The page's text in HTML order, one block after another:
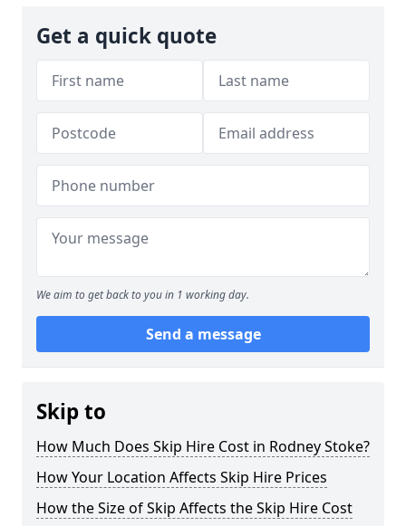
Get a quick quote
We aim to get back to you in 1 working day.
Send a message
Skip to
How Much Does Skip Hire Cost in Rodney Stoke?
How Your Location Affects Skip Hire Prices
How the Size of Skip Affects the Skip Hire Cost